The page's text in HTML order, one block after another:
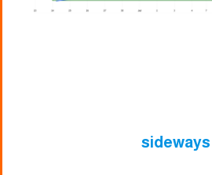
sideways